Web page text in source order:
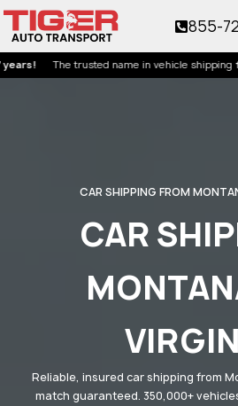
trusted name in vehicle shippingfor over
855-
CAR SHIPPING FROM
CAR
Reliable, insured car shipping from
match guaranteed. 350,000+